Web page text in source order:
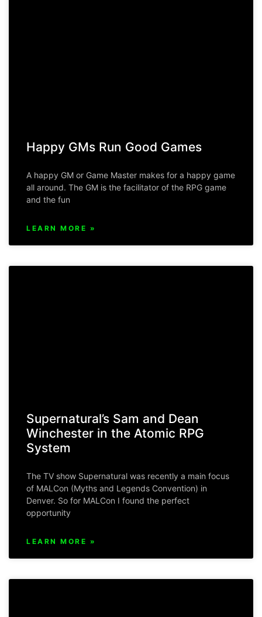
Happy GMs Run Good Games
A happy GM or Game Master makes for a happy game
all around. The GM is the facilitator of the RPG game
and the fun
LEARN MORE »
Supernatural’s Sam and Dean
Winchester in the Atomic RPG
System
The TV show Supernatural was recently a main focus
of MALCon (Myths and Legends Convention) in
Denver. So for MALCon I found the perfect
opportunity
LEARN MORE »